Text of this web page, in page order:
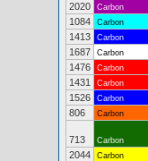
2020
Carbon
1084
Carbon
1413
Carbon
1687
Carbon
1476
Carbon
1431
Carbon
1526
Carbon
806
Carbon
713 Carbon
2044
Carbon